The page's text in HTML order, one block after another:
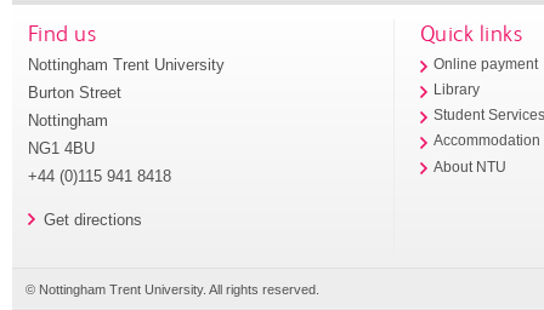
Find us
Nottingham Trent University
Burton Street
Nottingham
NG1 4BU
+44 (0)115 941 8418
Get directions
Quick links
Online payment
Library
Student
Accommodation
About NTU
© Nottingham Trent University. All rights reserved.